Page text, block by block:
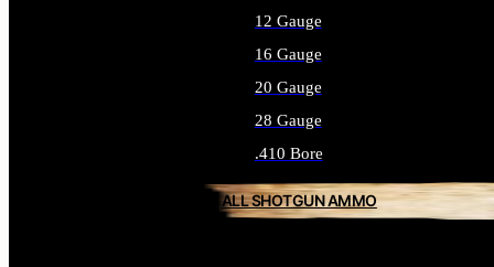
12 Gauge
16 Gauge
20 Gauge
28 Gauge
.410 Bore
ALL SHOTGUN AMMO